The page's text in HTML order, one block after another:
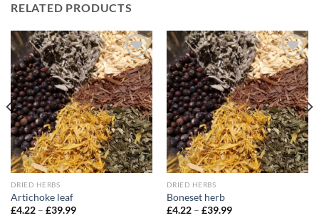
RELATED PRODUCTS
Add to
wishlist
DRIED HERBS
Artichoke leaf
£4.22 – £39.99Price
Add to
wishlist
DRIED HERBS
Boneset herb
£4.22 – £39.99Price